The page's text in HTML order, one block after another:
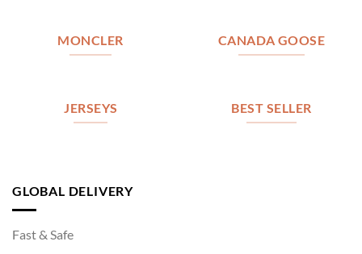
MONCLER CANADA GOOSE
JERSEYS BEST SELLER
GLOBAL DELIVERY
Fast & Safe